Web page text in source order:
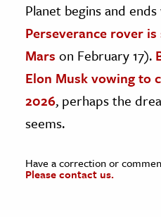
Planet begins and
Perseverance rover
Mars on February 17).
Elon Musk vowing to
2026, perhaps the
seems.
Have a correction or
Please contact us.